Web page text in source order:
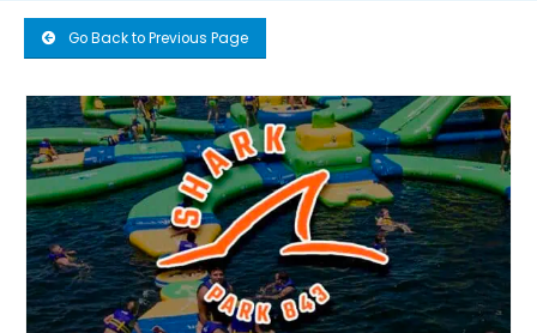
Go Back to Previous Page